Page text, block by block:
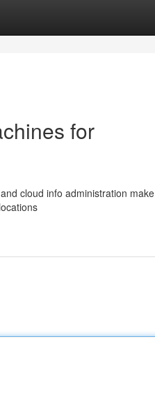
for
cloud info administration make